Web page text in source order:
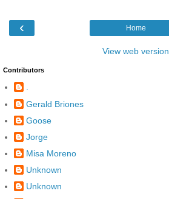
‹ Home
View web version
Contributors
.
Gerald Briones
Goose
Jorge
Misa Moreno
Unknown
Unknown